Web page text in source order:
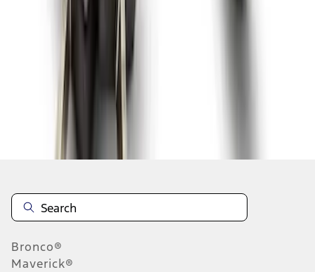
results
Disclosures
Bronco®
Maverick®